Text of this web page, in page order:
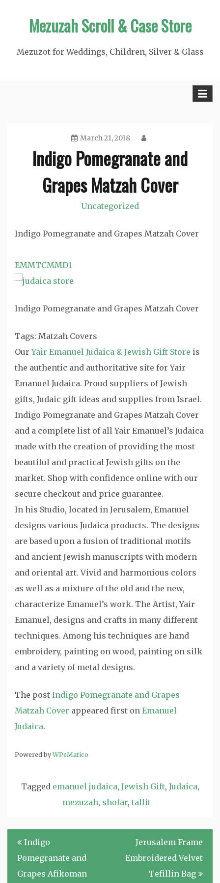
Mezuzah Scroll & Case Store
Mezuzot for Weddings, Children, Silver & Glass
March 21, 2018
Indigo Pomegranate and
Grapes Matzah Cover
Uncategorized
Indigo Pomegranate and Grapes Matzah Cover
EMMTCMMD1
Indigo Pomegranate and Grapes Matzah Cover
Tags: Matzah Covers
OurYair Emanuel Judaica & Jewish Gift Store is
the authentic and authoritative site for Yair
Emanuel Judaica. Proud suppliers of Jewish
gifts, Judaic gift ideas and supplies from Israel.
Indigo Pomegranate and Grapes Matzah Cover
and a complete list of all Yair Emanuel’s Judaica
made with the creation of providing the most
beautiful and practical Jewish gifts on the
market. Shop with confidence online with our
secure checkout and price guarantee.
In his Studio, located in Jerusalem, Emanuel
designs various Judaica products. The designs
are based upon a fusion of traditional motifs
and ancient Jewish manuscripts with modern
and oriental art. Vivid and harmonious colors
as well as a mixture of the old and the new,
characterize Emanuel’s work. The Artist, Yair
Emanuel, designs and crafts in many different
techniques. Among his techniques are hand
embroidery, painting on wood, painting on silk
and a variety of metal designs.
The post Indigo Pomegranate and Grapes
Matzah Cover appeared first on Emanuel
Judaica.
Powered byWPeMatico
Tagged emanuel judaica, Jewish Gift, Judaica,
mezuzah, shofar, tallit
Post
navigation
Indigo
Pomegranate and
Grapes Afikoman
Jerusalem Frame
Embroidered Velvet
Tefillin Bag